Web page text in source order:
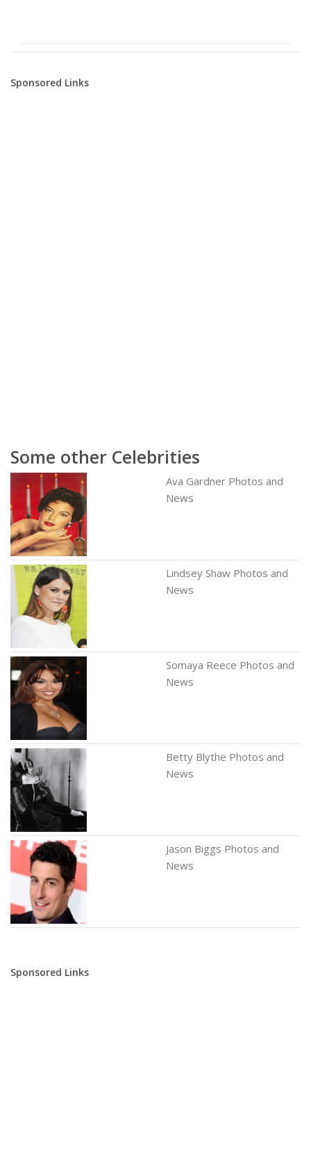
Sponsored Links
Some other Celebrities
Ava Gardner Photos and
News
Lindsey Shaw Photos and
News
Somaya Reece Photos and
News
Betty Blythe Photos and
News
Jason Biggs Photos and
News
Sponsored Links